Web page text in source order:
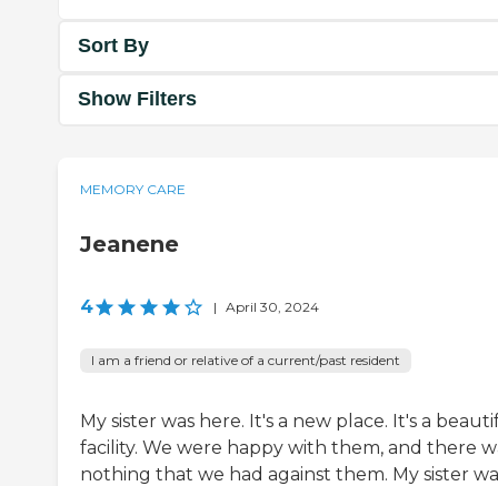
Sort By
Show Filters
MEMORY CARE
Jeanene
4 | April 30, 2024
I am a friend or relative of a current/past resident
My sister was here. It's a new place. It's a
facility. We were happy with them, and there
nothing that we had against them. My sister